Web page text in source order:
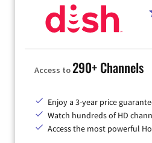
Access to290+ Channels
Enjoy a 3-year price
Watch hundreds of HD
Access the most powerful